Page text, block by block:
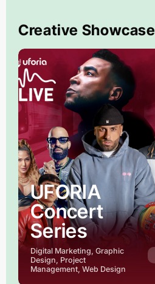
Creative Showcase
UFORIA
Concert
Series
Digital Marketing, Graphic
Design, Project
Management, Web Design